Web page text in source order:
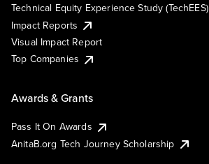
Technical Equity Experience Study (TechEES)
Impact Reports
Visual Impact Report
Top Companies
Awards & Grants
Pass It On Awards
AnitaB.org Tech Journey Scholarship